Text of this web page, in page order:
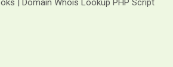
| Domain Whois Lookup PHP Script